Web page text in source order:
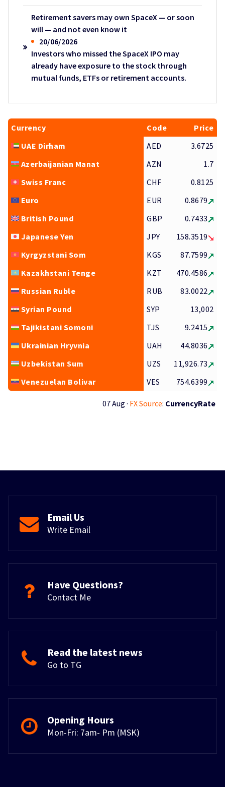
Retirement savers may own SpaceX — or soon
will — and not even know it
20/06/2026
Investors who missed the SpaceX IPO may
already have exposure to the stock through
mutual funds, ETFs or retirement accounts.
Currency Code
Price
UAE Dirham
AED
3.6725
Azerbaijanian Manat
AZN
1.7
Swiss Franc
CHF
0.8125
Euro
EUR
0.8679
British Pound
GBP
0.7433
Japanese Yen
JPY
158.3519
Kyrgyzstani Som
KGS
87.7599
Kazakhstani Tenge
KZT
470.4586
Russian Ruble
RUB
83.0022
Syrian Pound
SYP
13,002
Tajikistani Somoni
TJS
9.2415
Ukrainian Hryvnia
UAH
44.8036
Uzbekistan Sum
UZS
11,926.73
Venezuelan Bolivar
VES 754.6399
07 Aug · FX Source: CurrencyRate
Email Us
Write Email
Have Questions?
Contact Me
Read the latest news
Go to TG
Opening Hours
Mon-Fri: 7am- Pm (MSK)